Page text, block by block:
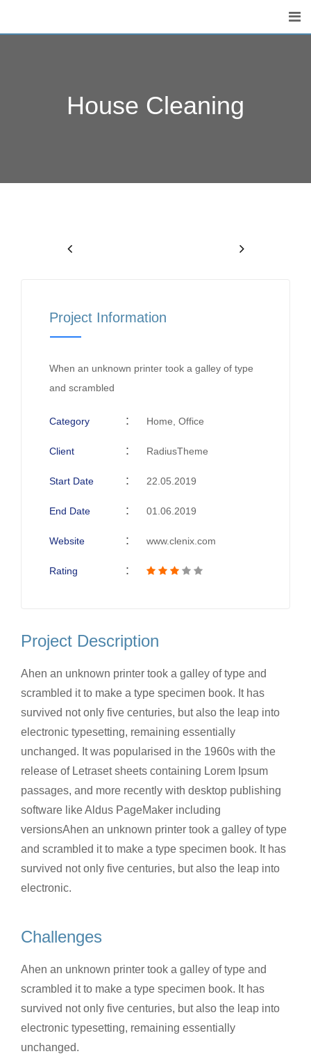
House Cleaning
Project Information
When an unknown printer took a galley of type
and scrambled
Category Home, Office
Client RadiusTheme
Start Date 22.05.2019
End Date 01.06.2019
Website www.clenix.com
Rating
Project Description
Ahen an unknown printer took a galley of type and
scrambled it to make a type specimen book. It has
survived not only five centuries, but also the leap into
electronic typesetting, remaining essentially
unchanged. It was popularised in the 1960s with the
release of Letraset sheets containing Lorem Ipsum
passages, and more recently with desktop publishing
software like Aldus PageMaker including
versionsAhen an unknown printer took a galley of type
and scrambled it to make a type specimen book. It has
survived not only five centuries, but also the leap into
electronic.
Challenges
Ahen an unknown printer took a galley of type and
scrambled it to make a type specimen book. It has
survived not only five centuries, but also the leap into
electronic typesetting, remaining essentially
unchanged.